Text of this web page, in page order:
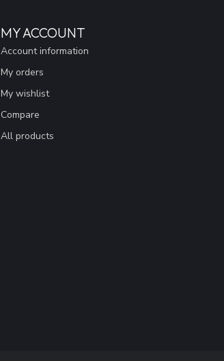
MY ACCOUNT
Account information
My orders
My wishlist
Compare
All products